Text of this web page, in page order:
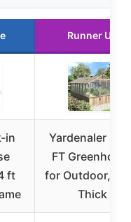
Runner Up
in
ft
Yardenaler
FT
for Outdoor,
Thick